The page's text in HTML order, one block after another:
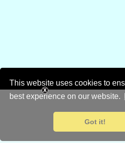
This website uses cookies to
best experience on our website.
Got it!